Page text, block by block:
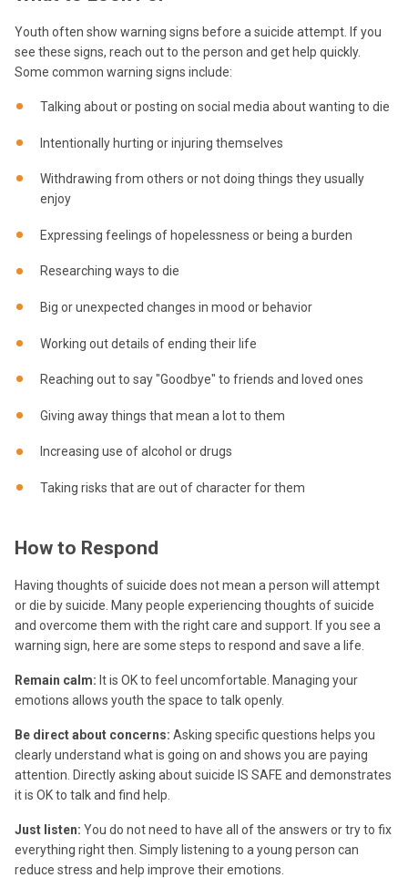
Youth often show warning signs before a suicide attempt. If you
see these signs, reach out to the person and get help quickly.
Some common warning signs include:
Talking about or posting on social media about wanting to die
Intentionally hurting or injuring themselves
Withdrawing from others or not doing things they usually
enjoy
Expressing feelings of hopelessness or being a burden
Researching ways to die
Big or unexpected changes in mood or behavior
Working out details of ending their life
Reaching out to say "Goodbye" to friends and loved ones
Giving away things that mean a lot to them
Increasing use of alcohol or drugs
Taking risks that are out of character for them
How to Respond
Having thoughts of suicide does not mean a person will attempt
or die by suicide. Many people experiencing thoughts of suicide
and overcome them with the right care and support. If you see a
warning sign, here are some steps to respond and save a life.
Remain calm: It is OK to feel uncomfortable. Managing your
emotions allows youth the space to talk openly.
Be direct about concerns: Asking specific questions helps you
clearly understand what is going on and shows you are paying
attention. Directly asking about suicide IS SAFE and demonstrates
it is OK to talk and find help.
Just listen: You do not need to have all of the answers or try to fix
everything right then. Simply listening to a young person can
reduce stress and help improve their emotions.